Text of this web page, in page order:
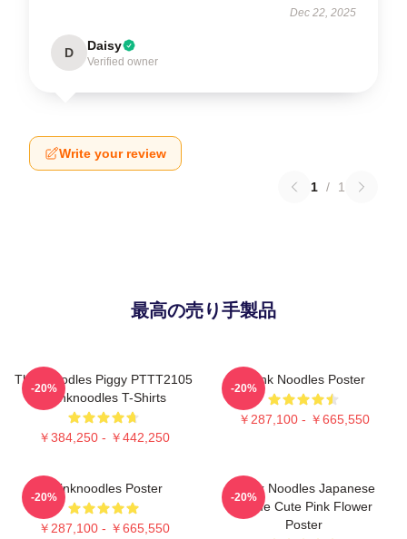
Dec 22, 2025
D Daisy
Verified owner
Write your review
1 / 1
最高の売り手製品
Thinknoodles Piggy PTTT2105
Thinknoodles T-Shirts
￥384,250 - ￥442,250
-20%
Think Noodles Poster
￥287,100 - ￥665,550
-20%
Thinknoodles Poster
￥287,100 - ￥665,550
-20%
Think Noodles Japanese
Anime Cute Pink Flower
Poster
-20%